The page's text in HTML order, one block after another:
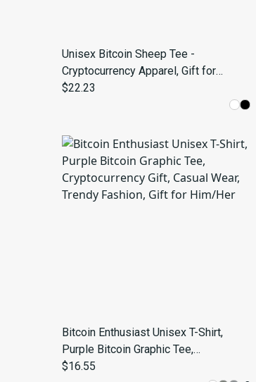
Unisex Bitcoin Sheep Tee -
Cryptocurrency Apparel, Gift for
Crypto Enthusiasts, Funny T-shirt for
Blockchain Lovers, Bitcoin Merch, [...]
$22.23
Bitcoin Enthusiast Unisex T-Shirt,
Purple Bitcoin Graphic Tee,
Cryptocurrency Gift, Casual Wear,
$16.55